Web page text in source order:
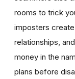
rooms to trick
imposters
relationships,
money in the
plans before